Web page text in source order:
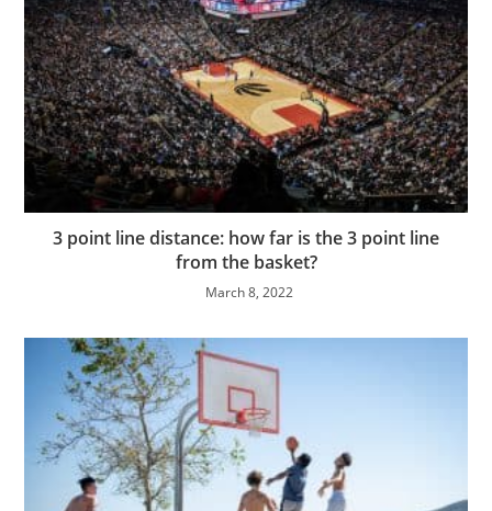
3 point line distance: how far is the 3 point line
from the basket?
March 8, 2022